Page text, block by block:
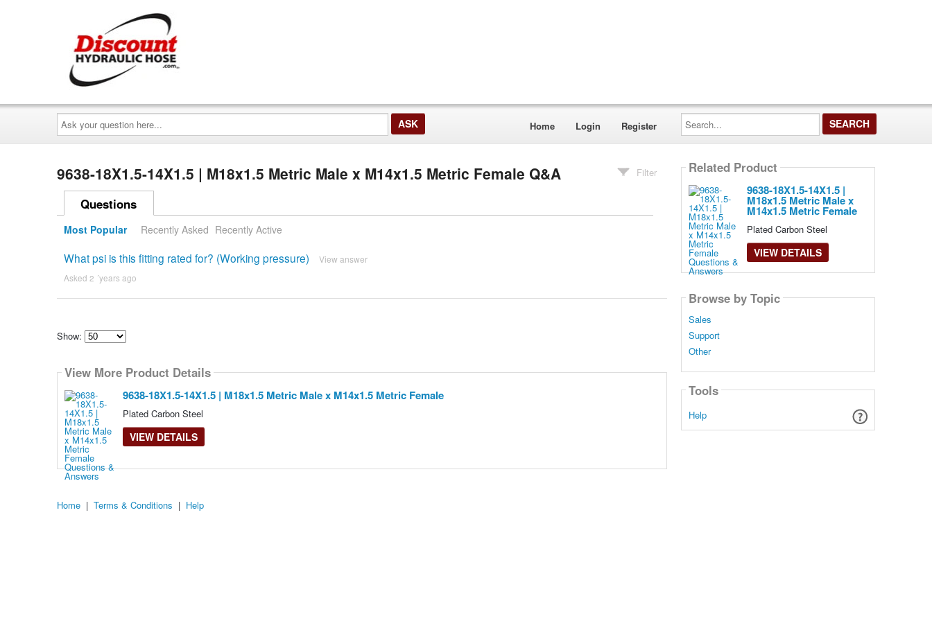
Ask
your
question
here...
Home Login Register
Search...
9638-18X1.5-14X1.5 | M18x1.5 Metric Male x M14x1.5 Metric Female Q&A Filter
Questions
Most Popular Recently Asked Recently Active
What psi is this fitting rated for? (Working pressure) View answer
Asked 2 ´years ago
Show:
how
many
content
show
View More Product Details
9638-18X1.5-14X1.5 | M18x1.5 Metric Male x M14x1.5 Metric Female
Plated Carbon Steel
VIEW DETAILS
Related Product
9638-18X1.5-14X1.5 |
M18x1.5 Metric Male x
M14x1.5 Metric Female
Plated Carbon Steel
VIEW DETAILS
Browse by Topic
Sales
Support
Other
Tools
Help
Home | Terms & Conditions | Help